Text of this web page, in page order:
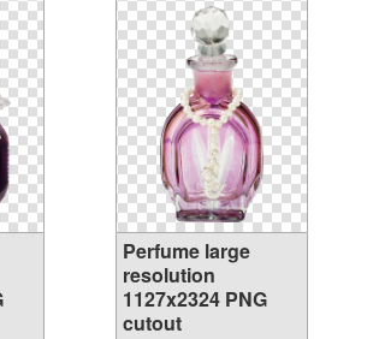
Perfume large
resolution
1127x2324 PNG
cutout